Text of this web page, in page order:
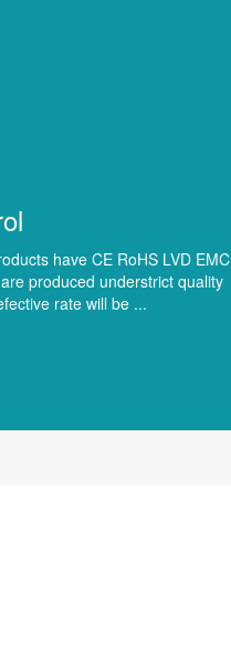
have CE RoHS LVD EMC
produced understrict quality
rate will be ...